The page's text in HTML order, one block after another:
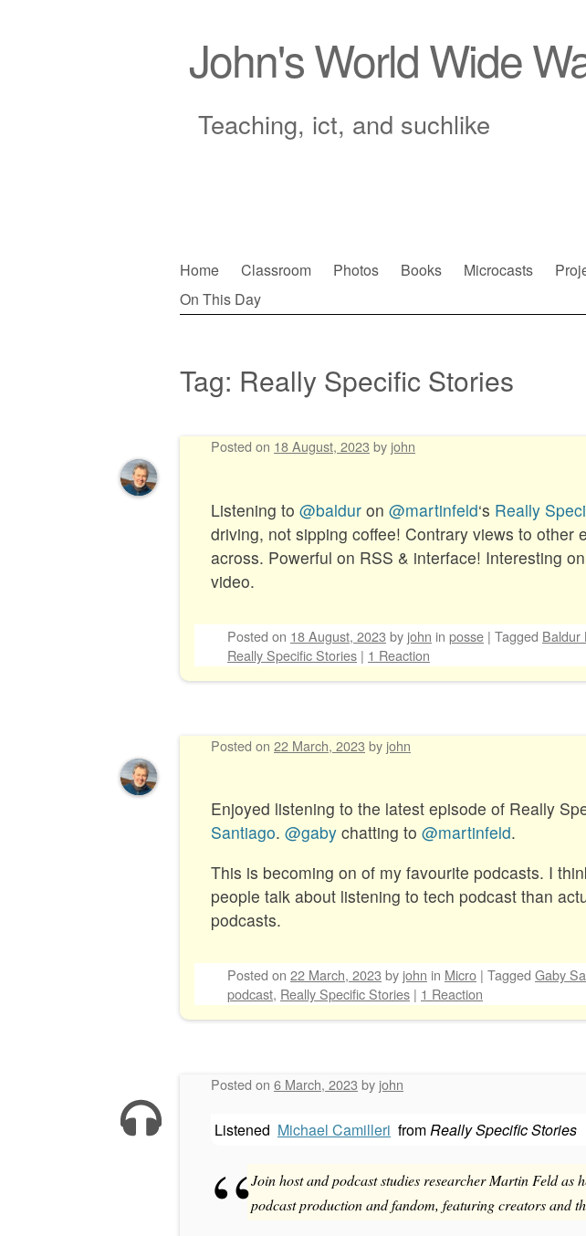
John's World Wide
Teaching, ict, and suchlike
Main menu
Skip
to
Home Classroom Photos Books Microcasts
On This Day
Tag: Really Specific Stories
Posted on 18 August, 2023 by john
Listening to @baldur on @martinfeld‘s Really
driving, not sipping coffee! Contrary views to other
across. Powerful on RSS & interface! Interesting
video.
Posted on 18 August, 2023 by john in posse | Tagged Baldur
Really Specific Stories | 1 Reaction
Posted on 22 March, 2023 by john
Enjoyed listening to the latest episode of Really
Santiago. @gaby chatting to @martinfeld.
This is becoming on of my favourite podcasts. I
people talk about listening to tech podcast than
podcasts.
Posted on 22 March, 2023 by john in Micro | Tagged Gaby
podcast, Really Specific Stories | 1 Reaction
Posted on 6 March, 2023 by john
Listened Michael Camilleri fromReally Specific Stories
Join host and podcast studies researcher Martin Feld as
podcast production and fandom, featuring creators and